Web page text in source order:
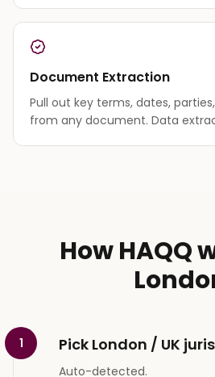
Document Extraction
Pull out key terms, dates,
from any document. Data
How HAQQ
1 Pick London / UK
Auto-detected.